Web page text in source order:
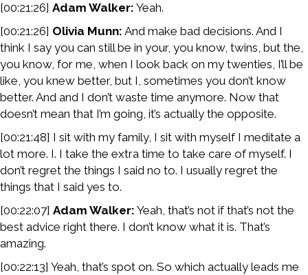
[00:21:26] Adam Walker: Yeah.
[00:21:26] Olivia Munn: And make bad decisions. And I
think I say you can still be in your, you know, twins, but the,
you know, for me, when I look back on my twenties, I’ll be
like, you knew better, but I, sometimes you don’t know
better. And and I don’t waste time anymore. Now that
doesn’t mean that I’m going, it’s actually the opposite.
[00:21:48] I sit with my family, I sit with myself I meditate a
lot more. I. I take the extra time to take care of myself. I
don’t regret the things I said no to. I usually regret the
things that I said yes to.
[00:22:07] Adam Walker: Yeah, that’s not if that’s not the
best advice right there. I don’t know what it is. That’s
amazing.
[00:22:13] Yeah, that’s spot on. So which actually leads me